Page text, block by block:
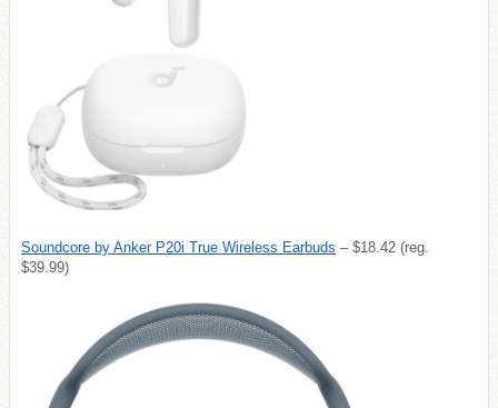
Soundcore by Anker P20i True Wireless Earbuds – $18.42 (reg.
$39.99)